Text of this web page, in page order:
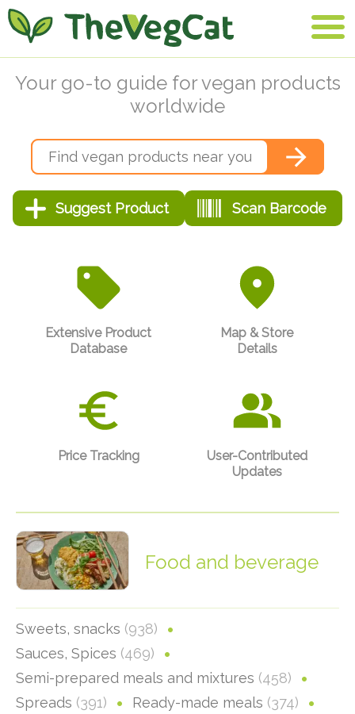
Your go-to guide for vegan products
worldwide
Extensive Product
Database
Map & Store
Details
Price Tracking
User-Contributed
Updates
Food and beverage
Sweets, snacks (938)
Sauces, Spices (469)
Semi-prepared meals and mixtures (458)
Spreads (391) Ready-made meals (374)